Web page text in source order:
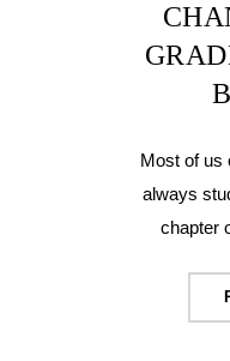
Most of us
always
chapter